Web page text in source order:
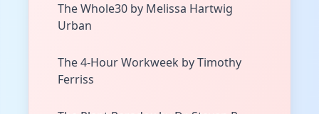
The Whole30 by Melissa Hartwig
Urban
The 4-Hour Workweek by Timothy
Ferriss